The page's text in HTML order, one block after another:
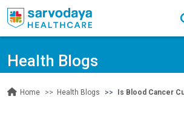
Health Blogs
Home Health Blogs Is Blood Cancer